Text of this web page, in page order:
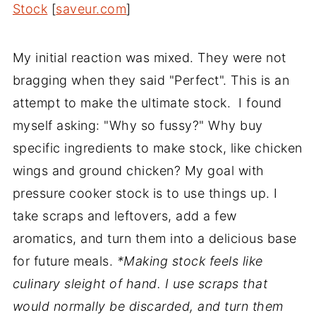
Stock [saveur.com]
My initial reaction was mixed. They were not
bragging when they said "Perfect". This is an
attempt to make the ultimate stock. I found
myself asking: "Why so fussy?" Why buy
specific ingredients to make stock, like chicken
wings and ground chicken? My goal with
pressure cooker stock is to use things up. I
take scraps and leftovers, add a few
aromatics, and turn them into a delicious base
for future meals. *Making stock feels like
culinary sleight of hand. I use scraps that
would normally be discarded, and turn them